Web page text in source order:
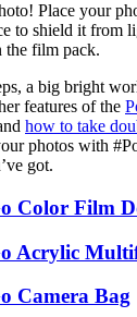
Place your
to shield it from
the film pack.
a big bright
features of the
how to take
photos with
got.
Color Film
Acrylic
Camera Bag